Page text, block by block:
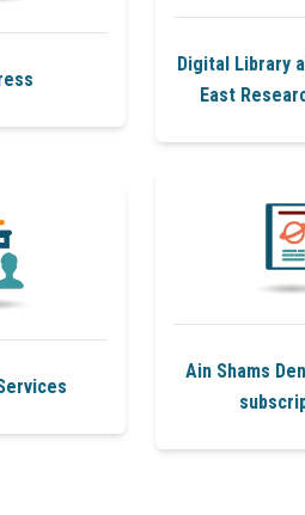
Digital Library
East
Ain Shams